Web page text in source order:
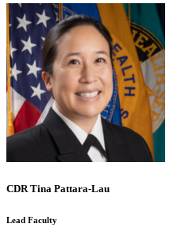
CDR Tina Pattara-Lau
Lead Faculty